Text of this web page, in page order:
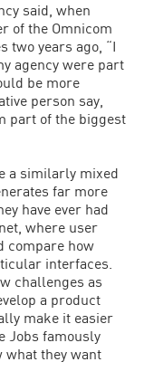
said, when
of the Omnicom
two years ago, “I
agency were part
be more
person say,
part of the biggest
a similarly mixed
far more
have ever had
where user
compare how
interfaces.
challenges as
a product
make it easier
Jobs famously
what they want